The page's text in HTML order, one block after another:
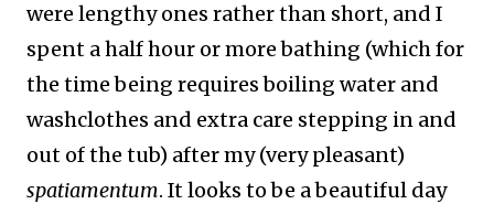
were lengthy ones rather than short, and I
spent a half hour or more bathing (which for
the time being requires boiling water and
washclothes and extra care stepping in and
out of the tub) after my (very pleasant)
spatiamentum. It looks to be a beautiful day